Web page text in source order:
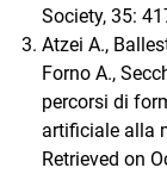
Society, 35:
Atzei A.,
Forno A.,
percorsi di
artificiale alla
Retrieved on